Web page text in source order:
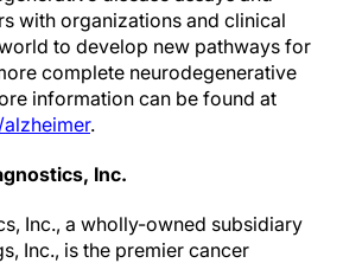
with organizations and clinical
to develop new pathways for
complete neurodegenerative
information can be found at
.
Inc.
Inc., a wholly-owned subsidiary
Inc., is the premier cancer